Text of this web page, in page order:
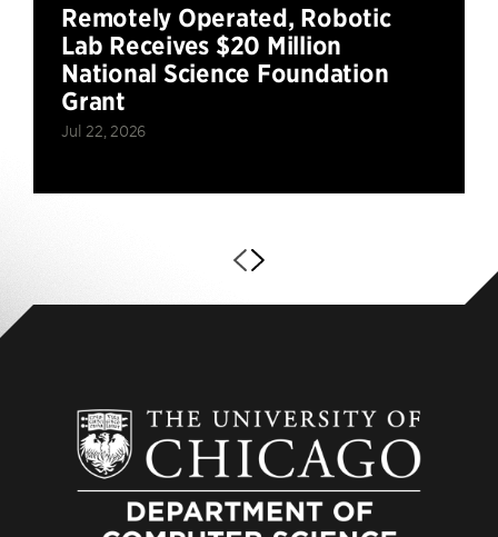
Remotely Operated, Robotic
Lab Receives $20 Million
National Science Foundation
Grant
Jul 22, 2026